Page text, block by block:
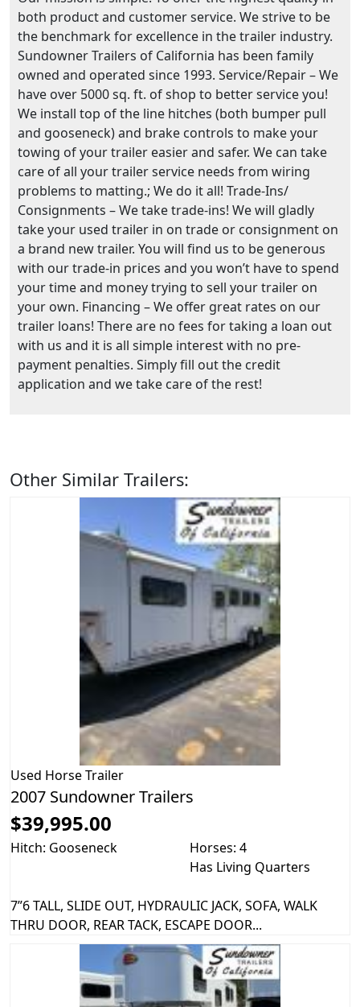
both product and customer service. We strive to be
the benchmark for excellence in the trailer industry.
Sundowner Trailers of California has been family
owned and operated since 1993. Service/Repair – We
have over 5000 sq. ft. of shop to better service you!
We install top of the line hitches (both bumper pull
and gooseneck) and brake controls to make your
towing of your trailer easier and safer. We can take
care of all your trailer service needs from wiring
problems to matting.; We do it all! Trade-Ins/
Consignments – We take trade-ins! We will gladly
take your used trailer in on trade or consignment on
a brand new trailer. You will find us to be generous
with our trade-in prices and you won’t have to spend
your time and money trying to sell your trailer on
your own. Financing – We offer great rates on our
trailer loans! There are no fees for taking a loan out
with us and it is all simple interest with no pre-
payment penalties. Simply fill out the credit
application and we take care of the rest!
Other Similar Trailers:
Used Horse Trailer
2007 Sundowner Trailers
$39,995.00
Hitch: Gooseneck
Horses: 4
Has Living Quarters
7”6 TALL, SLIDE OUT, HYDRAULIC JACK, SOFA, WALK
THRU DOOR, REAR TACK, ESCAPE DOOR...